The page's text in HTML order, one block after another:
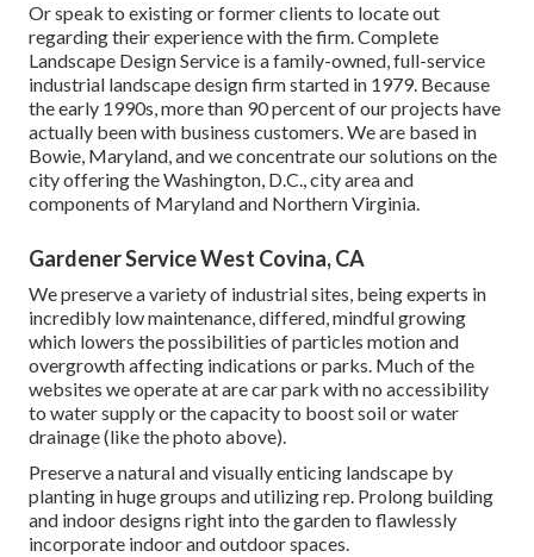
Or speak to existing or former clients to locate out
regarding their experience with the firm. Complete
Landscape Design Service is a family-owned, full-service
industrial landscape design firm started in 1979. Because
the early 1990s,more than 90 percent of our projects have
actually been with business customers. We are based in
Bowie, Maryland, and we concentrate our solutions on the
city offering the Washington, D.C., city area and
components of Maryland and Northern Virginia.
Gardener Service West Covina, CA
We preserve a variety of industrial sites, being experts in
incredibly low maintenance, differed, mindful growing
which lowers the possibilities of particles motion and
overgrowth affecting indications or parks. Much of the
websites we operate at are car park with no accessibility
to water supply or the capacity to boost soil or water
drainage (like the photo above).
Preserve a natural and visually enticing landscape by
planting in huge groups and utilizing rep. Prolong building
and indoor designs right into the garden to flawlessly
incorporate indoor and outdoor spaces.